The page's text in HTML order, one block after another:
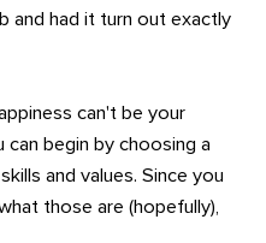
and had it turn out exactly
can't be your
can begin by choosing a
and values. Since you
those are (hopefully),